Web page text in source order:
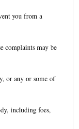
you from a
complaints may be
or any or some of
including foes,